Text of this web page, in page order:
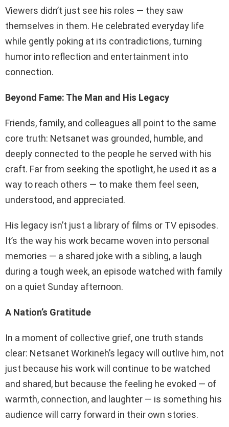
Viewers didn’t just see his roles — they saw
themselves in them. He celebrated everyday life
while gently poking at its contradictions, turning
humor into reflection and entertainment into
connection.
Beyond Fame: The Man and His Legacy
Friends, family, and colleagues all point to the same
core truth: Netsanet was grounded, humble, and
deeply connected to the people he served with his
craft. Far from seeking the spotlight, he used it as a
way to reach others — to make them feel seen,
understood, and appreciated.
His legacy isn’t just a library of films or TV episodes.
It’s the way his work became woven into personal
memories — a shared joke with a sibling, a laugh
during a tough week, an episode watched with family
on a quiet Sunday afternoon.
A Nation’s Gratitude
In a moment of collective grief, one truth stands
clear: Netsanet Workineh’s legacy will outlive him, not
just because his work will continue to be watched
and shared, but because the feeling he evoked — of
warmth, connection, and laughter — is something his
audience will carry forward in their own stories.